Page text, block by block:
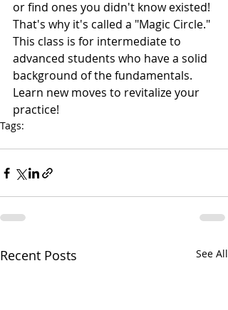
or find ones you didn't know existed!
That's why it's called a "Magic Circle."
This class is for intermediate to
advanced students who have a solid
background of the fundamentals.
Learn new moves to revitalize your
practice!
Tags:
Recent Posts See All